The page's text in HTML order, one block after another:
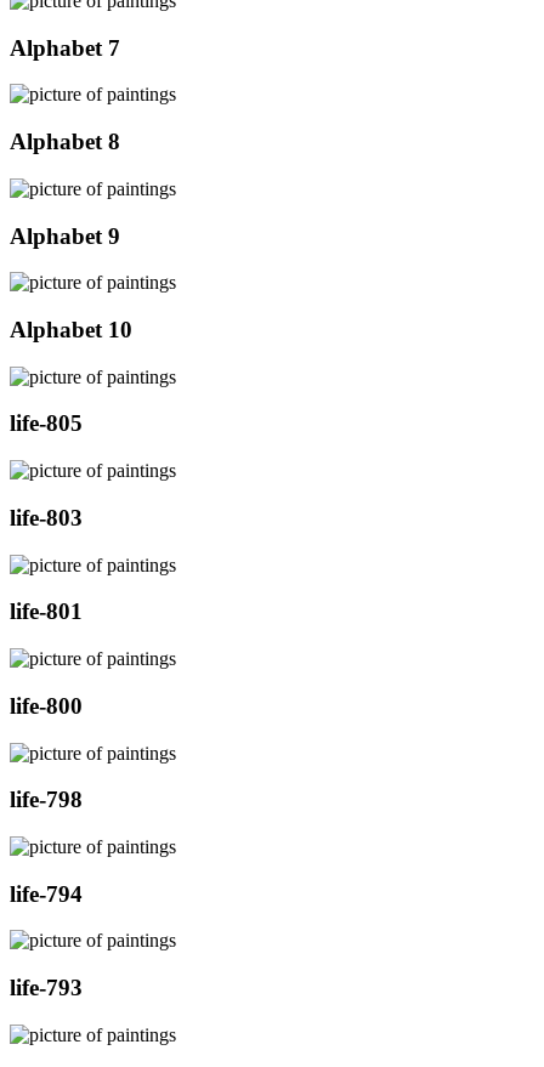
Alphabet 7
Alphabet 8
Alphabet 9
Alphabet 10
life-805
life-803
life-801
life-800
life-798
life-794
life-793